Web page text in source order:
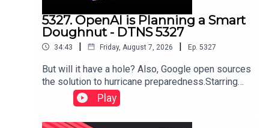
5327. OpenAI is Planning a Smart
Doughnut - DTNS 5327
34:43 | Friday, August 7, 2026 | Ep. 5327
But will it have a hole? Also, Google open sources
the solution to hurricane preparedness.Starring
Tom Merritt and Huyen Tue DaoShow notes can
be found here.
Play